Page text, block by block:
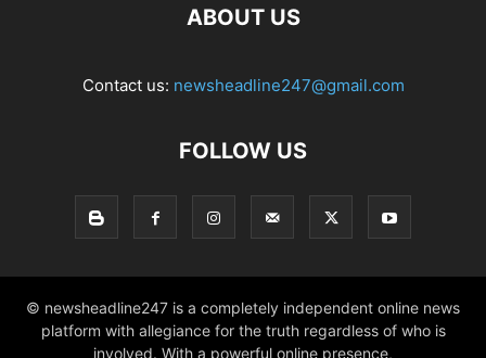
ABOUT US
Contact us: newsheadline247@gmail.com
FOLLOW US
© newsheadline247 is a completely independent online news
platform with allegiance for the truth regardless of who is
involved. With a powerful online presence,